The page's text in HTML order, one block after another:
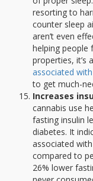
resorting to
counter sleep
aren’t even
helping people
properties, it’s
associated
to get much-
Increases
cannabis use
fasting insulin
diabetes. It
associated
compared to
26% lower